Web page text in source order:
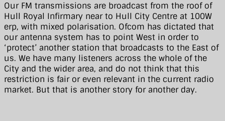
Our FM transmissions are broadcast from the roof of
Hull Royal Infirmary near to Hull City Centre at 100W
erp, with mixed polarisation. Ofcom has dictated that
our antenna system has to point West in order to
‘protect’ another station that broadcasts to the East of
us. We have many listeners across the whole of the
City and the wider area, and do not think that this
restriction is fair or even relevant in the current radio
market. But that is another story for another day.